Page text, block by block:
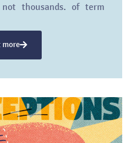
thousands, of term
more